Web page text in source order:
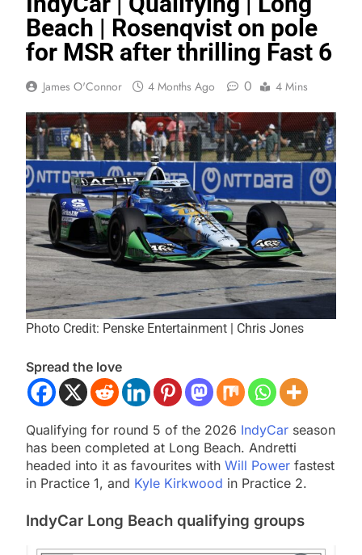
Beach | Rosenqvist on pole
for MSR after thrilling Fast 6
James O'Connor 4 Months Ago 0 4 Mins
Photo Credit: Penske Entertainment | Chris Jones
Spread the love
Qualifying for round 5 of the 2026 IndyCar season
has been completed at Long Beach. Andretti
headed into it as favourites with Will Power fastest
in Practice 1, and Kyle Kirkwood in Practice 2.
IndyCar Long Beach qualifying groups